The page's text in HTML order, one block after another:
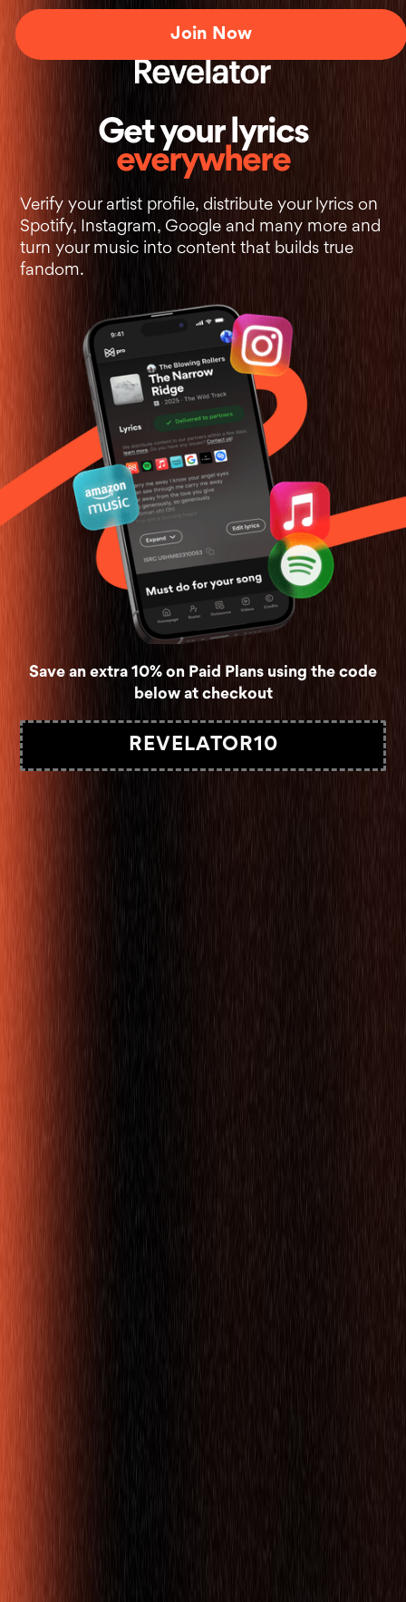
Get your lyrics
everywhere
Verify your artist profile, distribute your lyrics on
Spotify, Instagram, Google and many more and
turn your music into content that builds true
fandom.
Save an extra 10% on Paid Plans using the code
below at checkout
REVELATOR10
Join Now